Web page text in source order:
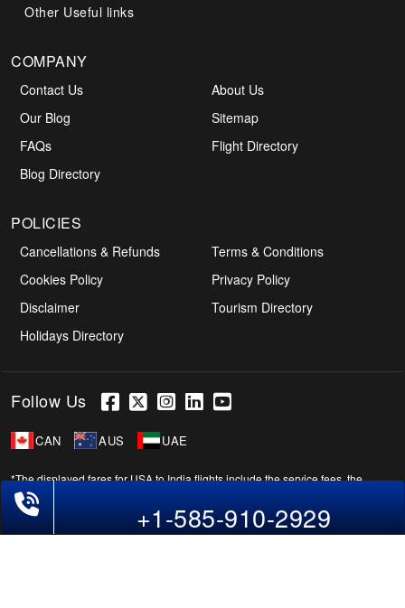
Other Useful links
COMPANY
Contact Us
About Us
Our Blog
Sitemap
FAQs
Flight Directory
Blog Directory
POLICIES
Cancellations & Refunds
Terms & Conditions
Cookies Policy
Privacy Policy
Disclaimer
Tourism Directory
Holidays Directory
Follow Us
CAN AUS UAE
*The displayed fares for USA to India flights include the service fees, the
applicable taxes, and the fuel surcharges. The shown flight fares for flights
from USA to India are subject to change without notice & might differ at the
time of booking. Tuesday, Wednesday, & Thursday are the best days to get
+1-585-910-2929